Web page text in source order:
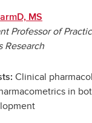
MS
Professor of
Research
Clinical
in